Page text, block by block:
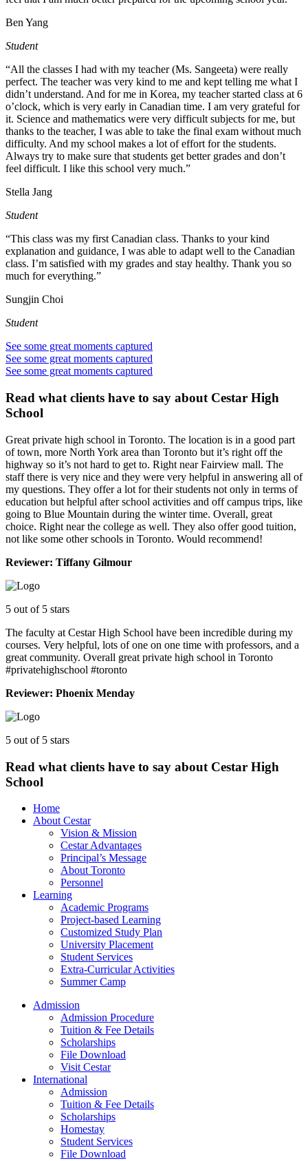
Ben Yang
Student
“All the classes I had with my teacher (Ms. Sangeeta) were really
perfect. The teacher was very kind to me and kept telling me what I
didn’t understand. And for me in Korea, my teacher started class at 6
o’clock, which is very early in Canadian time. I am very grateful for
it. Science and mathematics were very difficult subjects for me, but
thanks to the teacher, I was able to take the final exam without much
difficulty. And my school makes a lot of effort for the students.
Always try to make sure that students get better grades and don’t
feel difficult. I like this school very much.”
Stella Jang
Student
“This class was my first Canadian class. Thanks to your kind
explanation and guidance, I was able to adapt well to the Canadian
class. I’m satisfied with my grades and stay healthy. Thank you so
much for everything.”
Sungjin Choi
Student
See some great moments captured
See some great moments captured
See some great moments captured
Read what clients have to say about Cestar High
School
Great private high school in Toronto. The location is in a good part
of town, more North York area than Toronto but it’s right off the
highway so it’s not hard to get to. Right near Fairview mall. The
staff there is very nice and they were very helpful in answering all of
my questions. They offer a lot for their students not only in terms of
education but helpful after school activities and off campus trips, like
going to Blue Mountain during the winter time. Overall, great
choice. Right near the college as well. They also offer good tuition,
not like some other schools in Toronto. Would recommend!
Reviewer: Tiffany Gilmour
5 out of 5 stars
The faculty at Cestar High School have been incredible during my
courses. Very helpful, lots of one on one time with professors, and a
great community. Overall great private high school in Toronto
#privatehighschool #toronto
Reviewer: Phoenix Menday
5 out of 5 stars
Read what clients have to say about Cestar High
School
Home
About Cestar
Vision & Mission
Cestar Advantages
Principal’s Message
About Toronto
Personnel
Learning
Academic Programs
Project-based Learning
Customized Study Plan
University Placement
Student Services
Extra-Curricular Activities
Summer Camp
Admission
Admission Procedure
Tuition & Fee Details
Scholarships
File Download
Visit Cestar
International
Admission
Tuition & Fee Details
Scholarships
Homestay
Student Services
File Download